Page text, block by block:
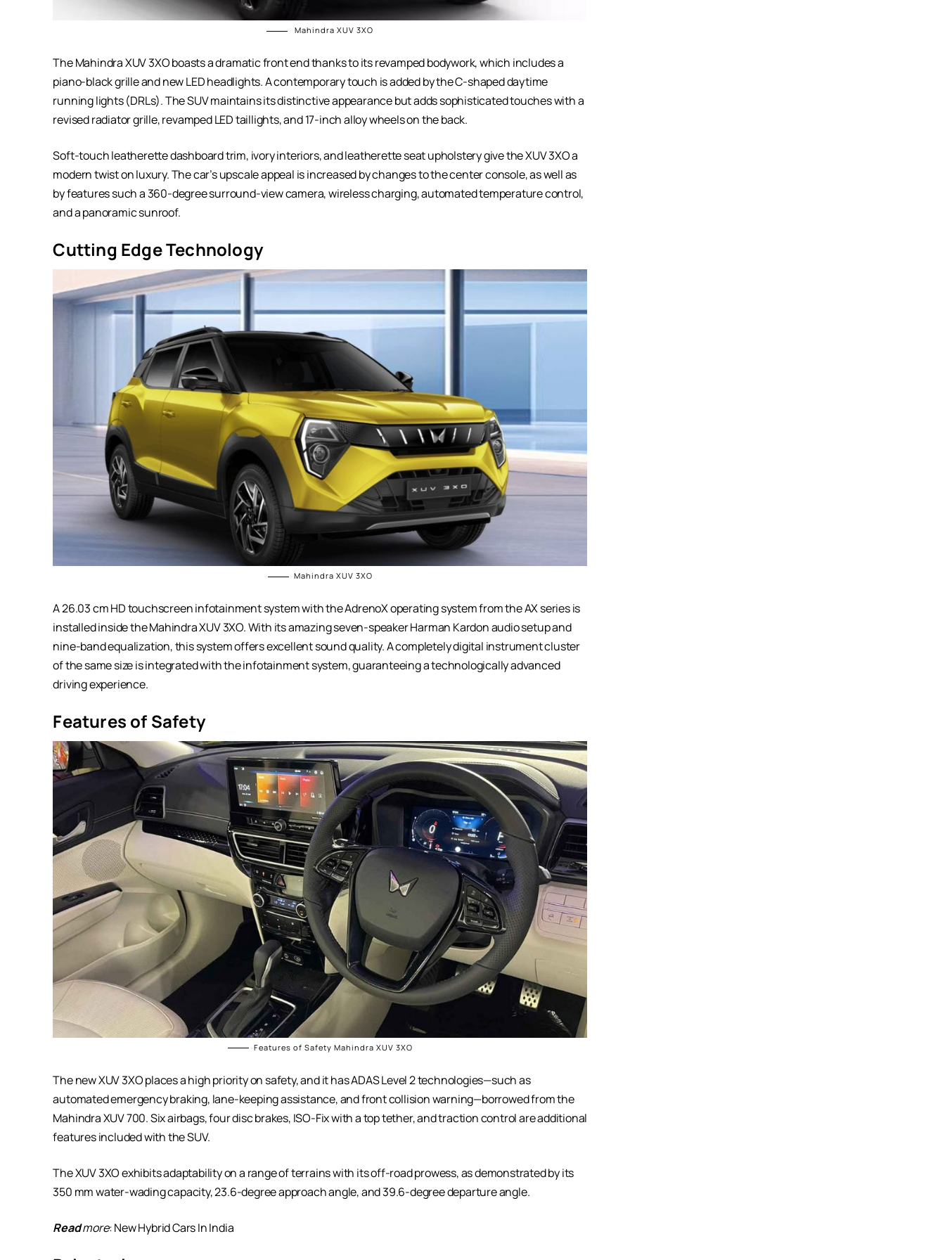
Mahindra XUV 3XO
The Mahindra XUV 3XO boasts a dramatic front end thanks to its revamped bodywork, which includes a
piano-black grille and new LED headlights. A contemporary touch is added by the C-shaped daytime
running lights (DRLs). The SUV maintains its distinctive appearance but adds sophisticated touches with a
revised radiator grille, revamped LED taillights, and 17-inch alloy wheels on the back.
Soft-touch leatherette dashboard trim, ivory interiors, and leatherette seat upholstery give the XUV 3XO a
modern twist on luxury. The car’s upscale appeal is increased by changes to the center console, as well as
by features such a 360-degree surround-view camera, wireless charging, automated temperature control,
and a panoramic sunroof.
Cutting Edge Technology
Mahindra XUV 3XO
A 26.03 cm HD touchscreen infotainment system with the AdrenoX operating system from the AX series is
installed inside the Mahindra XUV 3XO. With its amazing seven-speaker Harman Kardon audio setup and
nine-band equalization, this system offers excellent sound quality. A completely digital instrument cluster
of the same size is integrated with the infotainment system, guaranteeing a technologically advanced
driving experience.
Features of Safety
Features of Safety Mahindra XUV 3XO
The new XUV 3XO places a high priority on safety, and it has ADAS Level 2 technologies—such as
automated emergency braking, lane-keeping assistance, and front collision warning—borrowed from the
Mahindra XUV 700. Six airbags, four disc brakes, ISO-Fix with a top tether, and traction control are additional
features included with the SUV.
The XUV 3XO exhibits adaptability on a range of terrains with its off-road prowess, as demonstrated by its
350 mm water-wading capacity, 23.6-degree approach angle, and 39.6-degree departure angle.
Readmore:New Hybrid Cars In India